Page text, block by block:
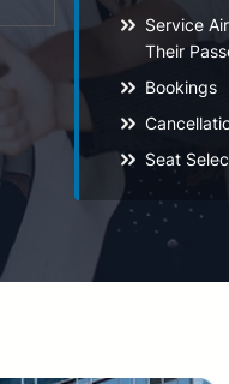
Service
Their
Bookings
Seat